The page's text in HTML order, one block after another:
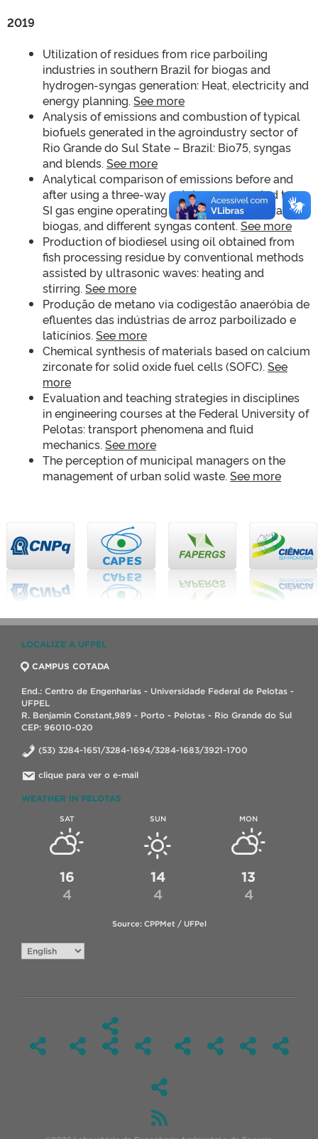
2019
Utilization of residues from rice parboiling
industries in southern Brazil for biogas and
hydrogen-syngas generation: Heat, electricity and
energy planning. See more
Analysis of emissions and combustion of typical
biofuels generated in the agroindustry sector of
Rio Grande do Sul State – Brazil: Bio75, syngas
and blends. See more
Analytical comparison of emissions before and
after using a three-way catalyzer connected to an
SI gas engine operating with methane, natural gas,
biogas, and different syngas content. See more
Production of biodiesel using oil obtained from
fish processing residue by conventional methods
assisted by ultrasonic waves: heating and
stirring. See more
Produção de metano via codigestão anaeróbia de
efluentes das indústrias de arroz parboilizado e
laticínios. See more
Chemical synthesis of materials based on calcium
zirconate for solid oxide fuel cells (SOFC). See
more
Evaluation and teaching strategies in disciplines
in engineering courses at the Federal University of
Pelotas: transport phenomena and fluid
mechanics. See more
The perception of municipal managers on the
management of urban solid waste. See more
LOCALIZE A UFPEL
CAMPUS COTADA
End.: Centro de Engenharias - Universidade Federal de Pelotas -
UFPEL
R. Benjamin Constant,989 - Porto - Pelotas - Rio Grande do Sul
CEP: 96010-020
(53) 3284-1651/3284-1694/3284-1683/3921-1700
clique para ver o e-mail
WEATHER IN PELOTAS
SAT
16
4
SUN
14
4
MON
13
4
Source: CPPMet / UFPel
Choose
a